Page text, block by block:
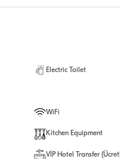
Electric Toilet
WiFi
Kitchen Equipment
VİP Hotel Transfer